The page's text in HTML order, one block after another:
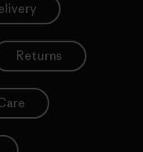
Returns